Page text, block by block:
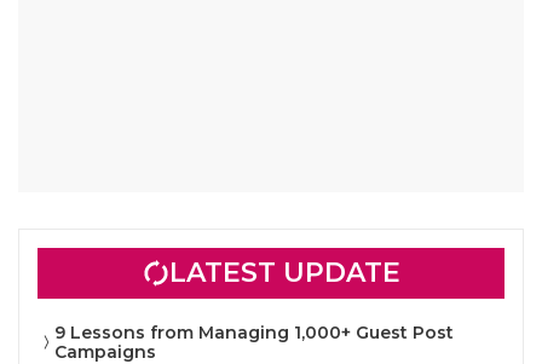
LATEST UPDATE
9 Lessons from Managing 1,000+ Guest Post
Campaigns